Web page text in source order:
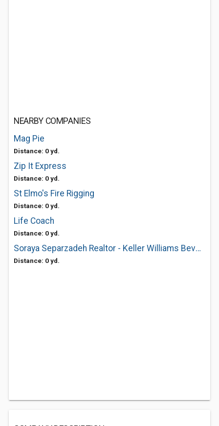
NEARBY COMPANIES
Mag Pie
Distance: 0 yd.
Zip It Express
Distance: 0 yd.
St Elmo's Fire Rigging
Distance: 0 yd.
Life Coach
Distance: 0 yd.
Soraya Separzadeh Realtor - Keller Williams Beverly Hills
Distance: 0 yd.